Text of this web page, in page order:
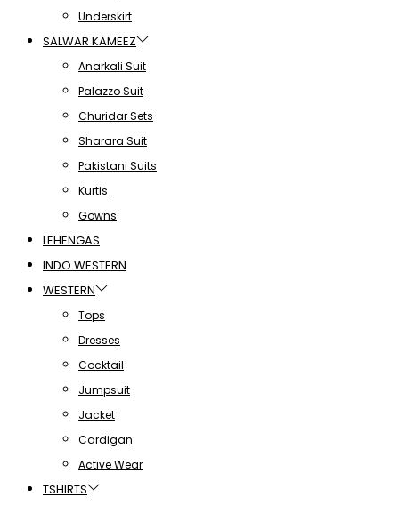
Underskirt
SALWAR KAMEEZ
Anarkali Suit
Palazzo Suit
Churidar Sets
Sharara Suit
Pakistani Suits
Kurtis
Gowns
LEHENGAS
INDO WESTERN
WESTERN
Tops
Dresses
Cocktail
Jumpsuit
Jacket
Cardigan
Active Wear
TSHIRTS